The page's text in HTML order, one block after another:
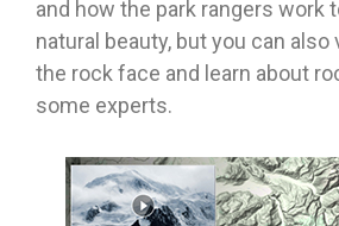
and how the park rangers work
natural beauty, but you can
the rock face and learn about
some experts.